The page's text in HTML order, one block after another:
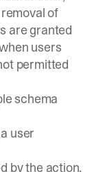
of
are granted
users
permitted
schema
user
by the action,